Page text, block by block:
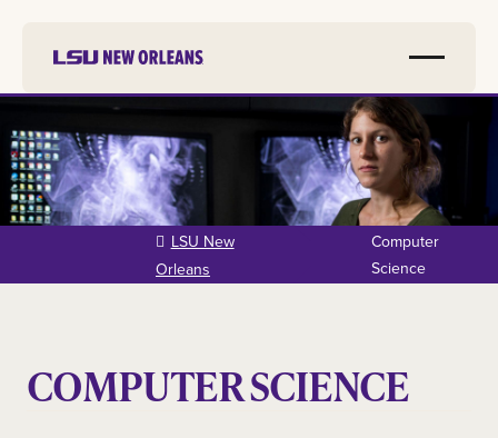
main
content
LSU New
Orleans
Computer
Science
COMPUTER SCIENCE